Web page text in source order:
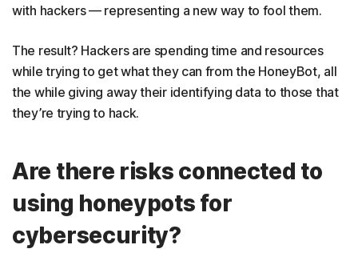
with hackers — representing a new way to fool them.
The result? Hackers are spending time and resources
while trying to get what they can from the HoneyBot, all
the while giving away their identifying data to those that
they’re trying to hack.
Are there risks connected to
using honeypots for
cybersecurity?